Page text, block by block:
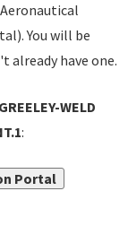
You will be
already have one.
WELD
:
Portal